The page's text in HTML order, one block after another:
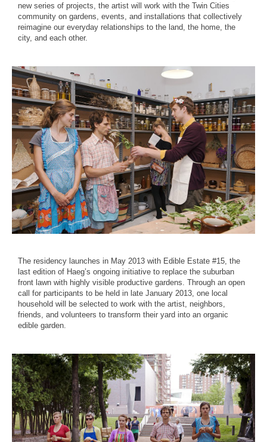
new series of projects, the artist will work with the Twin Cities
community on gardens, events, and installations that collectively
reimagine our everyday relationships to the land, the home, the
city, and each other.
The residency launches in May 2013 with Edible Estate #15, the
last edition of Haeg’s ongoing initiative to replace the suburban
front lawn with highly visible productive gardens. Through an open
call for participants to be held in late January 2013, one local
household will be selected to work with the artist, neighbors,
friends, and volunteers to transform their yard into an organic
edible garden.